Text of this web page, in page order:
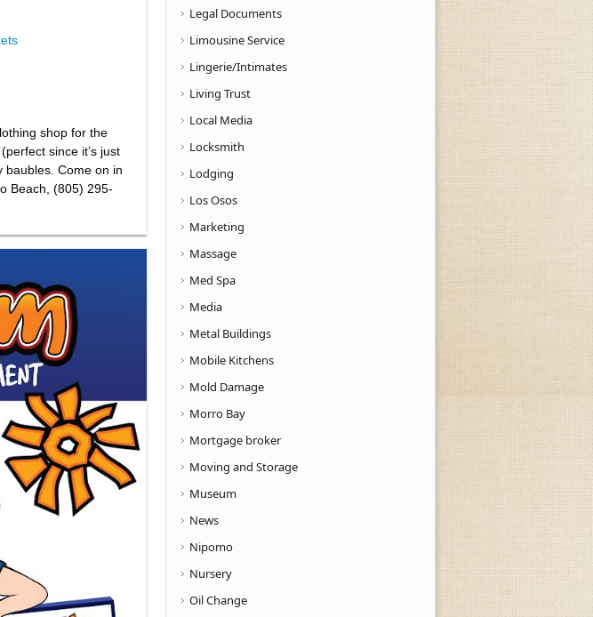
shop for the
since it’s just
baubles. Come on in
Beach, (805) 295-
Legal Documents
Limousine Service
Lingerie/Intimates
Living Trust
Local Media
Locksmith
Lodging
Los Osos
Marketing
Massage
Med Spa
Media
Metal Buildings
Mobile Kitchens
Mold Damage
Morro Bay
Mortgage broker
Moving and Storage
Museum
News
Nipomo
Nursery
Oil Change